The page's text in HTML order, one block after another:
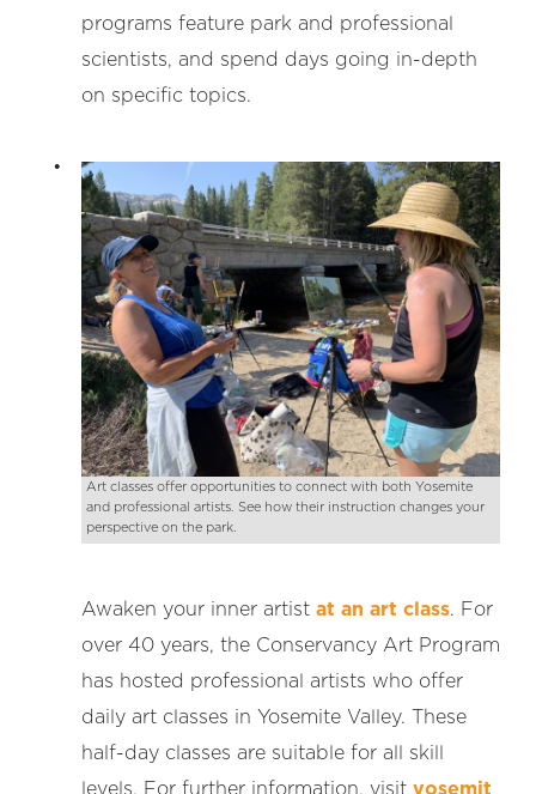
programs feature park and professional
scientists, and spend days going in-depth
on specific topics.
Art classes offer opportunities to connect with both Yosemite
and professional artists. See how their instruction changes your
perspective on the park.
Awaken your inner artist at an art class. For
over 40 years, the Conservancy Art Program
has hosted professional artists who offer
daily art classes in Yosemite Valley. These
half-day classes are suitable for all skill
levels. For further information, visit yosemit